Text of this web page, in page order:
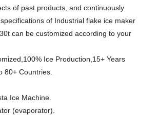
of past products, and continuously
of Industrial flake ice maker
can be customized according to your
Ice Production,15+ Years
80+ Countries.
Ice Machine.
(evaporator).